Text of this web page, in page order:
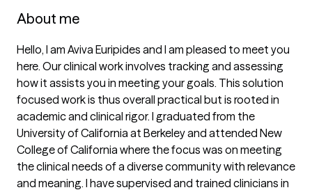
About me
Hello, I am Aviva Euripides and I am pleased to meet you
here. Our clinical work involves tracking and assessing
how it assists you in meeting your goals. This solution
focused work is thus overall practical but is rooted in
academic and clinical rigor. I graduated from the
University of California at Berkeley and attended New
College of California where the focus was on meeting
the clinical needs of a diverse community with relevance
and meaning. I have supervised and trained clinicians in